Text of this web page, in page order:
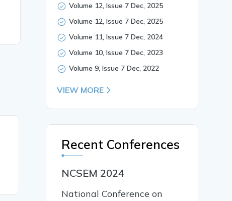
Smart Homes and IoT: A
Security Perspective
READ MORE
Volume 12, Issue 7 Dec, 2025
Volume 12, Issue 7 Dec, 2025
Volume 11, Issue 7 Dec, 2024
Volume 10, Issue 7 Dec, 2023
Volume 9, Issue 7 Dec, 2022
VIEW MORE
Recent Conferences
NCSEM 2024
National Conference on